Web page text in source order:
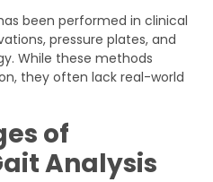
been performed in clinical
pressure plates, and
While these methods
they often lack real-world
of
Analysis